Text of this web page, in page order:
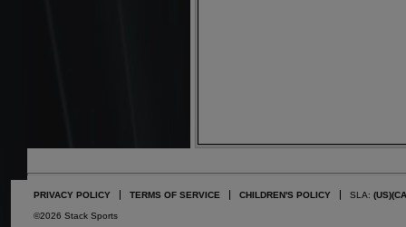
PRIVACY POLICY TERMS OF SERVICE CHILDREN'S POLICY SLA: (US)
©2026 Stack Sports